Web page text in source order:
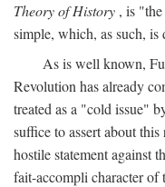
Theory of History , is
simple, which, as such, is
As is well known,
Revolution has already
treated as a "cold issue"
suffice to assert about
hostile statement against
fait-accompli character of